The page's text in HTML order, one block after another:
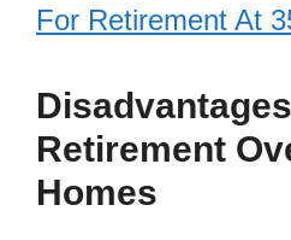
For Retirement At
Retirement
Homes